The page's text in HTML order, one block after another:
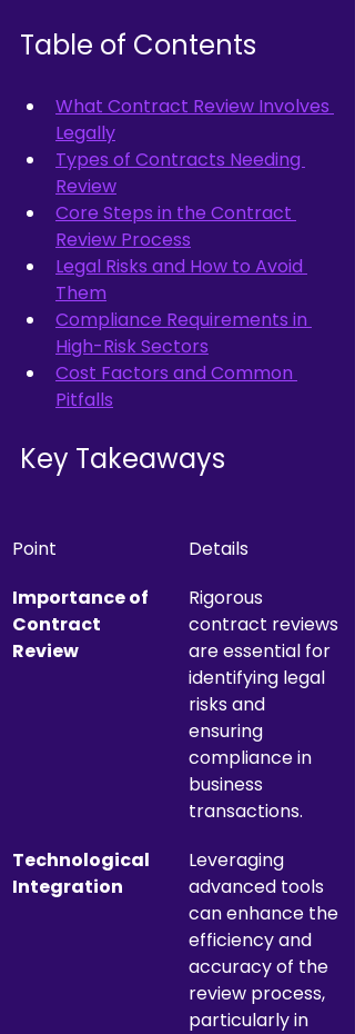
Table of Contents
What Contract Review Involves
Legally
Types of Contracts Needing
Review
Core Steps in the Contract
Review Process
Legal Risks and How to Avoid
Them
Compliance Requirements in
High-Risk Sectors
Cost Factors and Common
Pitfalls
Key Takeaways
Point
Details
Importance of
Contract
Review
Rigorous
contract reviews
are essential for
identifying legal
risks and
ensuring
compliance in
business
transactions.
Technological
Integration
Leveraging
advanced tools
can enhance the
efficiency and
accuracy of the
review process,
particularly in